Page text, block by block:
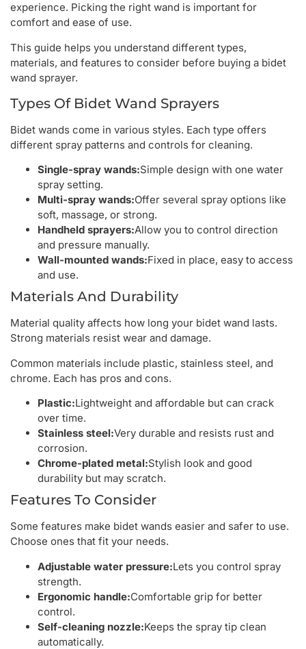
experience. Picking the right wand is important for
comfort and ease of use.
This guide helps you understand different types,
materials, and features to consider before buying a bidet
wand sprayer.
Types Of Bidet Wand Sprayers
Bidet wands come in various styles. Each type offers
different spray patterns and controls for cleaning.
Single-spray wands:Simple design with one water
spray setting.
Multi-spray wands:Offer several spray options like
soft, massage, or strong.
Handheld sprayers:Allow you to control direction
and pressure manually.
Wall-mounted wands:Fixed in place, easy to access
and use.
Materials And Durability
Material quality affects how long your bidet wand lasts.
Strong materials resist wear and damage.
Common materials include plastic, stainless steel, and
chrome. Each has pros and cons.
Plastic:Lightweight and affordable but can crack
over time.
Stainless steel:Very durable and resists rust and
corrosion.
Chrome-plated metal:Stylish look and good
durability but may scratch.
Features To Consider
Some features make bidet wands easier and safer to use.
Choose ones that fit your needs.
Adjustable water pressure:Lets you control spray
strength.
Ergonomic handle:Comfortable grip for better
control.
Self-cleaning nozzle:Keeps the spray tip clean
automatically.